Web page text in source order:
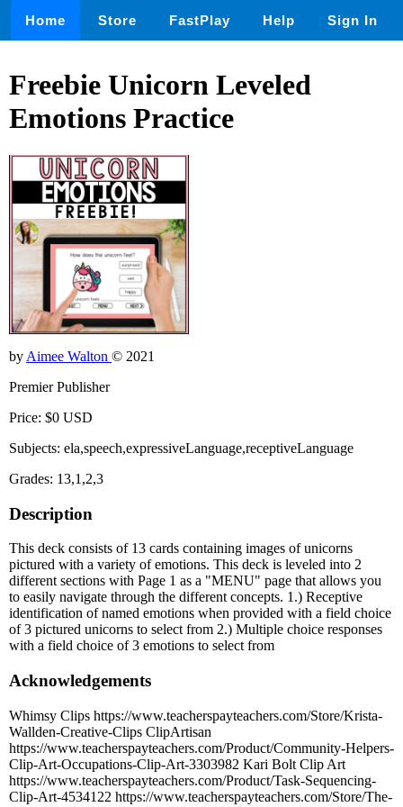
Home Store FastPlay Help Sign In
Freebie Unicorn Leveled
Emotions Practice
by Aimee Walton © 2021
Premier Publisher
Price: $0 USD
Subjects: ela,speech,expressiveLanguage,receptiveLanguage
Grades: 13,1,2,3
Description
This deck consists of 13 cards containing images of unicorns
pictured with a variety of emotions. This deck is leveled into 2
different sections with Page 1 as a "MENU" page that allows you
to easily navigate through the different concepts. 1.) Receptive
identification of named emotions when provided with a field choice
of 3 pictured unicorns to select from 2.) Multiple choice responses
with a field choice of 3 emotions to select from
Acknowledgements
Whimsy Clips https://www.teacherspayteachers.com/Store/Krista-
Wallden-Creative-Clips ClipArtisan
https://www.teacherspayteachers.com/Product/Community-Helpers-
Clip-Art-Occupations-Clip-Art-3303982 Kari Bolt Clip Art
https://www.teacherspayteachers.com/Product/Task-Sequencing-
Clip-Art-4534122 https://www.teacherspayteachers.com/Store/The-